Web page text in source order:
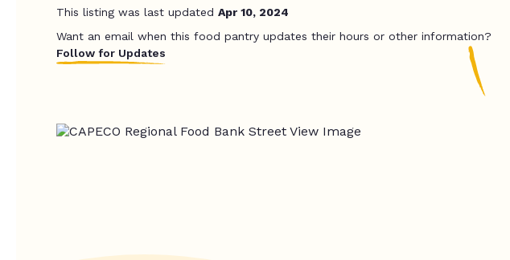
This listing was last updated Apr 10, 2024
Want an email when this food pantry updates their hours or other information?
Follow for Updates